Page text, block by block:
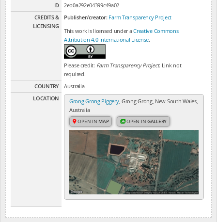
ID
2eb0a292e04399c49a02
CREDITS &
LICENSING
Publisher/creator: Farm Transparency Project
This work is licensed under aCreative Commons
Attribution 4.0 International License.
Please credit: Farm Transparency Project. Link not
required.
COUNTRY
Australia
LOCATION
Grong Grong Piggery, Grong Grong, New South Wales,
Australia
OPEN IN MAP OPEN INGALLERY